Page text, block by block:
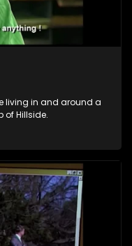
living in and around a
of Hillside.